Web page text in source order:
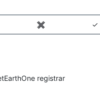
✖️ ✓
registrar